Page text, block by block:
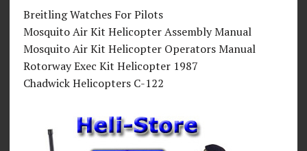
Breitling Watches For Pilots
Mosquito Air Kit Helicopter Assembly Manual
Mosquito Air Kit Helicopter Operators Manual
Rotorway Exec Kit Helicopter 1987
Chadwick Helicopters C-122